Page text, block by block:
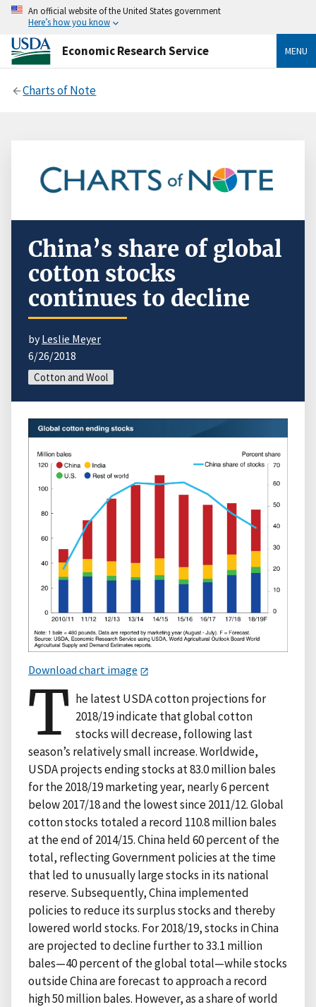
An official website of the United States government
Here’s how you know
Economic Research Service MENU
Charts of Note
China’s share of global
cotton stocks
continues to decline
byLeslie Meyer
6/26/2018
Cotton and Wool
Download chart image
T he latest USDA cotton projections for
2018/19 indicate that global cotton
stocks will decrease, following last
season’s relatively small increase. Worldwide,
USDA projects ending stocks at 83.0 million bales
for the 2018/19 marketing year, nearly 6 percent
below 2017/18 and the lowest since 2011/12. Global
cotton stocks totaled a record 110.8 million bales
at the end of 2014/15. China held 60 percent of the
total, reflecting Government policies at the time
that led to unusually large stocks in its national
reserve. Subsequently, China implemented
policies to reduce its surplus stocks and thereby
lowered world stocks. For 2018/19, stocks in China
are projected to decline further to 33.1 million
bales—40 percent of the global total—while stocks
outside China are forecast to approach a record
high 50 million bales. However, as a share of world